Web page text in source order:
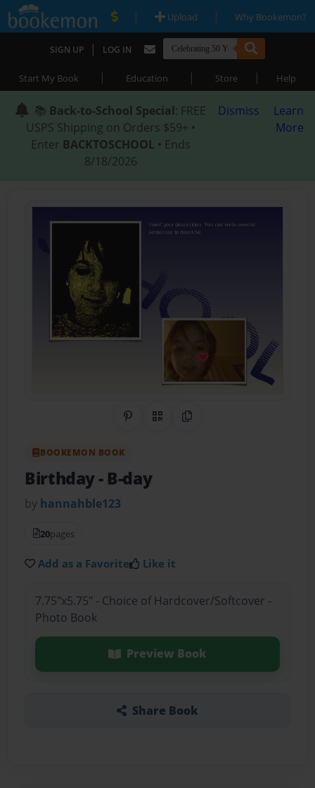
| Upload | Why Bookemon?
SIGN UP | LOG IN
Start My Book | Education | Store | Help
📚 Back-to-School Special: FREE
USPS Shipping on Orders $59+ •
Enter BACKTOSCHOOL • Ends
8/18/2026
Dismiss
Learn
More
Share on Pinterest
QR CodeCopy Link
BOOKEMON BOOK
Birthday- B-day
by hannahble123
20pages
Add as a Favorite Like it
7.75"x5.75" - Choice of Hardcover/Softcover -
Photo Book
Preview Book
Share Book